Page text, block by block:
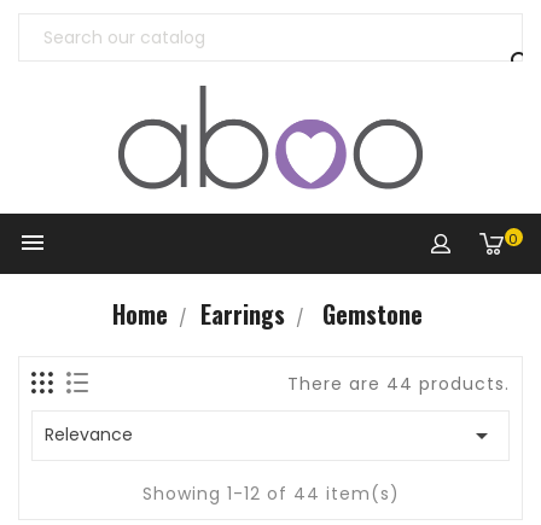

 0
Home Earrings Gemstone
There are 44 products.
Relevance 
Showing 1-12 of 44 item(s)